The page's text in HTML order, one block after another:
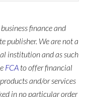
finance and
publisher. We are not a
institution and as such
FCA to offer financial
and/or services
in no particular order